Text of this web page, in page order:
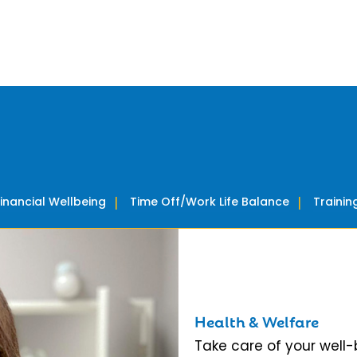
Health & Welfare
Take care of your
Wellbeing Time Off/Work Life Balance